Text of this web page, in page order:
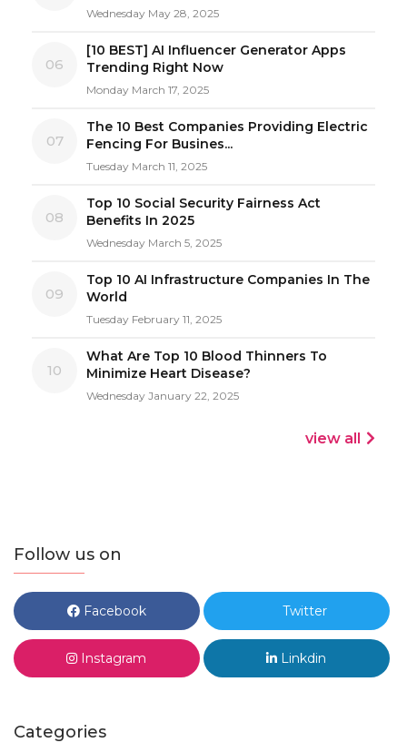
Wednesday May 28, 2025
06
[10 BEST] AI Influencer Generator Apps
Trending Right Now
Monday March 17, 2025
07
The 10 Best Companies Providing Electric
Fencing For Busines...
Tuesday March 11, 2025
08
Top 10 Social Security Fairness Act
Benefits In 2025
Wednesday March 5, 2025
09
Top 10 AI Infrastructure Companies In The
World
Tuesday February 11, 2025
10
What Are Top 10 Blood Thinners To
Minimize Heart Disease?
Wednesday January 22, 2025
view all
Follow us on
Facebook Twitter
Instagram Linkdin
Categories